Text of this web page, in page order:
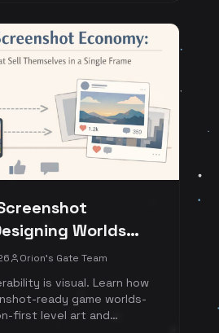
Worlds
in a Single
Orion's Gate Team
is visual. Learn how
ready game worlds-
first level art and